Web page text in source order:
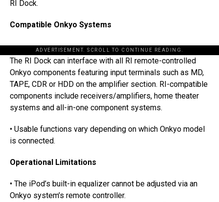
RI Dock.
Compatible Onkyo Systems
ADVERTISEMENT. SCROLL TO CONTINUE READING.
The RI Dock can interface with all RI remote-controlled
Onkyo components featuring input terminals such as MD,
TAPE, CDR or HDD on the amplifier section. RI-compatible
components include receivers/amplifiers, home theater
systems and all-in-one component systems.
• Usable functions vary depending on which Onkyo model
is connected.
Operational Limitations
• The iPod’s built-in equalizer cannot be adjusted via an
Onkyo system’s remote controller.